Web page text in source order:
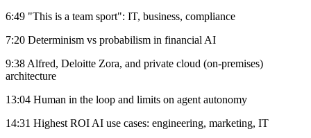
6:49 "This is a team sport": IT, business, compliance
7:20 Determinism vs probabilism in financial AI
9:38 Alfred, Deloitte Zora, and private cloud (on-premises)
architecture
13:04 Human in the loop and limits on agent autonomy
14:31 Highest ROI AI use cases: engineering, marketing, IT